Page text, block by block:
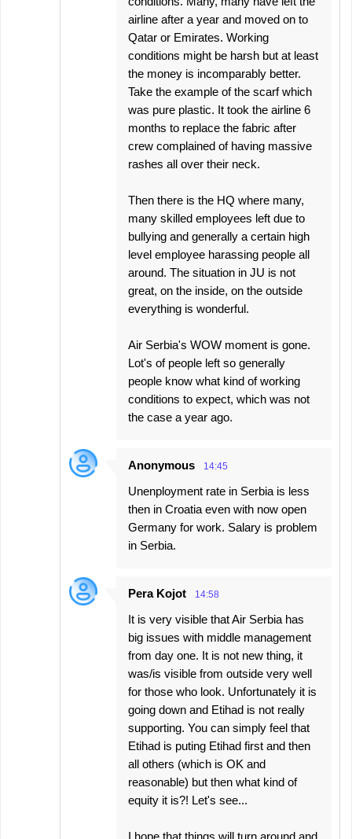
airline after a year and moved on to
Qatar or Emirates. Working
conditions might be harsh but at least
the money is incomparably better.
Take the example of the scarf which
was pure plastic. It took the airline 6
months to replace the fabric after
crew complained of having massive
rashes all over their neck.
Then there is the HQ where many,
many skilled employees left due to
bullying and generally a certain high
level employee harassing people all
around. The situation in JU is not
great, on the inside, on the outside
everything is wonderful.
Air Serbia's WOW moment is gone.
Lot's of people left so generally
people know what kind of working
conditions to expect, which was not
the case a year ago.
Anonymous 14:45
Unenployment rate in Serbia is less
then in Croatia even with now open
Germany for work. Salary is problem
in Serbia.
Pera Kojot 14:58
It is very visible that Air Serbia has
big issues with middle management
from day one. It is not new thing, it
was/is visible from outside very well
for those who look. Unfortunately it is
going down and Etihad is not really
supporting. You can simply feel that
Etihad is puting Etihad first and then
all others (which is OK and
reasonable) but then what kind of
equity it is?! Let's see...
I hope that things will turn around and